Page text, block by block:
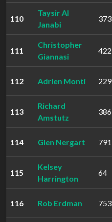
110
Taysir Al
Janabi
373
111
Christopher
Giannasi
422
112 Adrien Monti 229
113
Richard
Amstutz
386
114 Glen Nergart 791
115
Kelsey
Harrington
64
116 Rob Erdman 753